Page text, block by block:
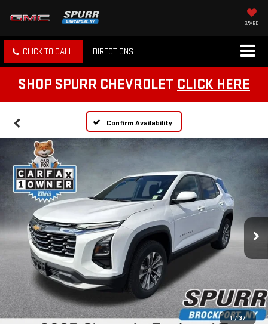
SAVED
CLICK TO CALL DIRECTIONS
SHOP SPURR CHEVROLET CLICK HERE
Confirm Availability
1 / 37